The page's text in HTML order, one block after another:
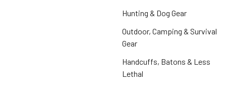
Hunting & Dog Gear
Outdoor, Camping & Survival
Gear
Handcuffs, Batons & Less
Lethal